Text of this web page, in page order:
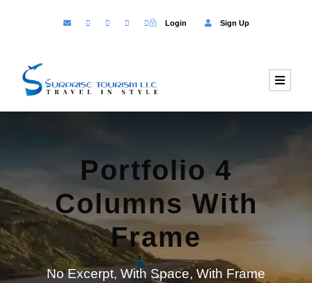
Login Sign Up
Portfolio 4
Columns With
Frame
No Excerpt, With Space, With Frame